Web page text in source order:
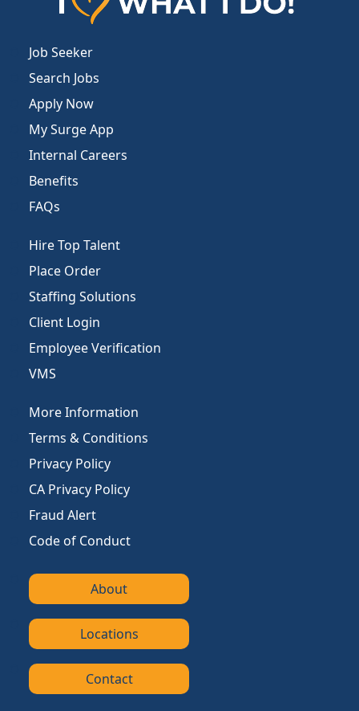
Job Seeker
Search Jobs
Apply Now
My Surge App
Internal Careers
Benefits
FAQs
Hire Top Talent
Place Order
Staffing Solutions
Client Login
Employee Verification
VMS
More Information
Terms & Conditions
Privacy Policy
CA Privacy Policy
Fraud Alert
Code of Conduct
About
Locations
Contact